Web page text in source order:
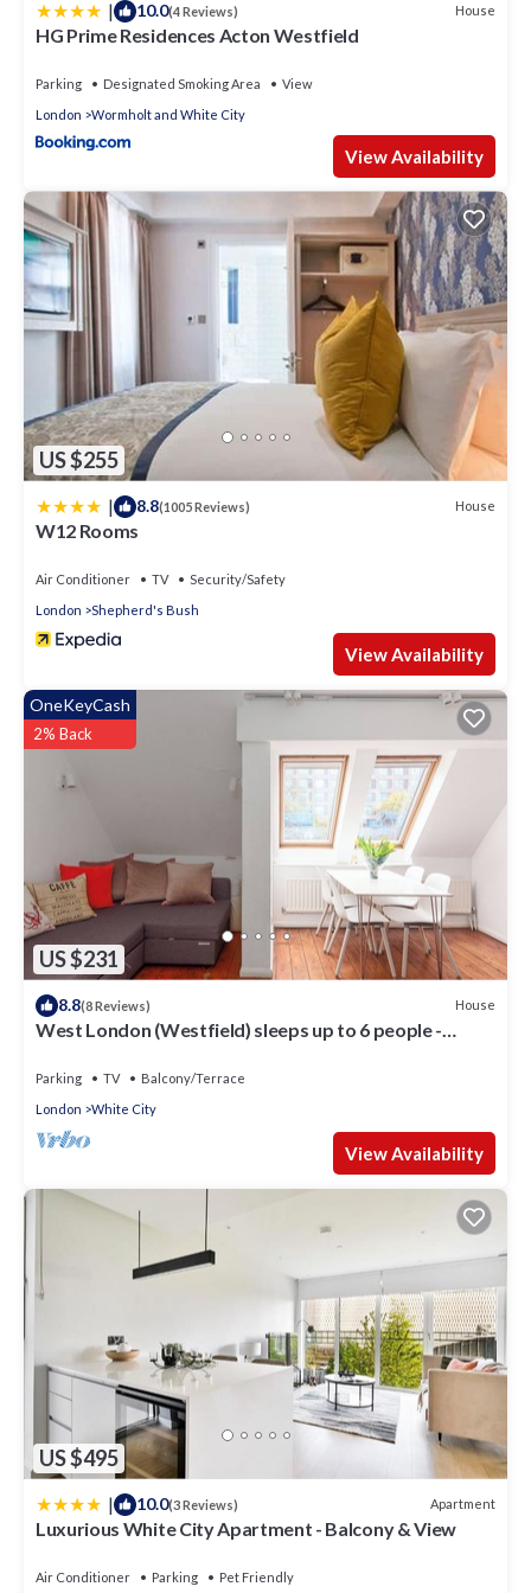
| 10.0(4 Reviews) House
HG Prime Residences Acton Westfield
Parking Designated Smoking Area
View
London
Wormholt and White City
View Availability
US $255
| 8.8(1005 Reviews) House
W12 Rooms
Air Conditioner TV
Security/Safety
London
Shepherd's Bush
View Availability
US $231
OneKeyCash
2% Back
8.8(8 Reviews) House
West London (Westfield) sleeps up to 6 people -
Parking TV
Balcony/Terrace
London
White City
View Availability
US $495
| 10.0(3 Reviews) Apartment
Luxurious White City Apartment - Balcony & View
Air Conditioner Parking Pet Friendly